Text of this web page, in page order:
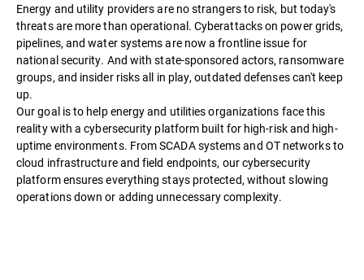
Energy and utility providers are no strangers to risk, but today's
threats are more than operational. Cyberattacks on power grids,
pipelines, and water systems are now a frontline issue for
national security. And with state-sponsored actors, ransomware
groups, and insider risks all in play, outdated defenses can't keep
up.
Our goal is to help energy and utilities organizations face this
reality with a cybersecurity platform built for high-risk and high-
uptime environments. From SCADA systems and OT networks to
cloud infrastructure and field endpoints, our cybersecurity
platform ensures everything stays protected, without slowing
operations down or adding unnecessary complexity.